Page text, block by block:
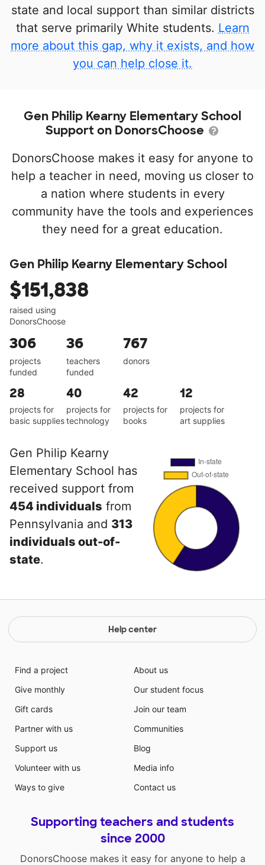
state and local support than similar districts
that serve primarily White students. Learn
more about this gap, why it exists, and how
you can help close it.
Gen Philip Kearny Elementary School
Support on DonorsChoose
DonorsChoose makes it easy for anyone to
help a teacher in need, moving us closer to
a nation where students in every
community have the tools and experiences
they need for a great education.
Gen Philip Kearny Elementary School
$151,838
raised using
DonorsChoose
306
projects
funded
36
teachers
funded
767
donors
28
projects for
basic supplies
40
projects for
technology
42
projects for
books
12
projects for
art supplies
Gen Philip Kearny
Elementary School has
received support from
454 individuals from
Pennsylvania and 313
individuals out-of-
state.
Help center
Find a project
Give monthly
Gift cards
Partner with us
Support us
Volunteer with us
Ways to give
About us
Our student focus
Join our team
Communities
Blog
Media info
Contact us
Supporting teachers and students
since 2000
DonorsChoose makes it easy for anyone to help a